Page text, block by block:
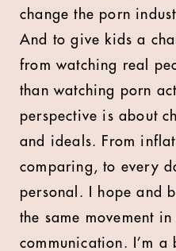
change the porn
And to give kids a
from watching real
than watching porn
perspective is about
and ideals. From
comparing, to every
personal. I hope and
the same movement in
communication. I’m